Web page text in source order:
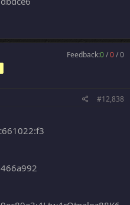
Feedback:0/0/0
#12,838